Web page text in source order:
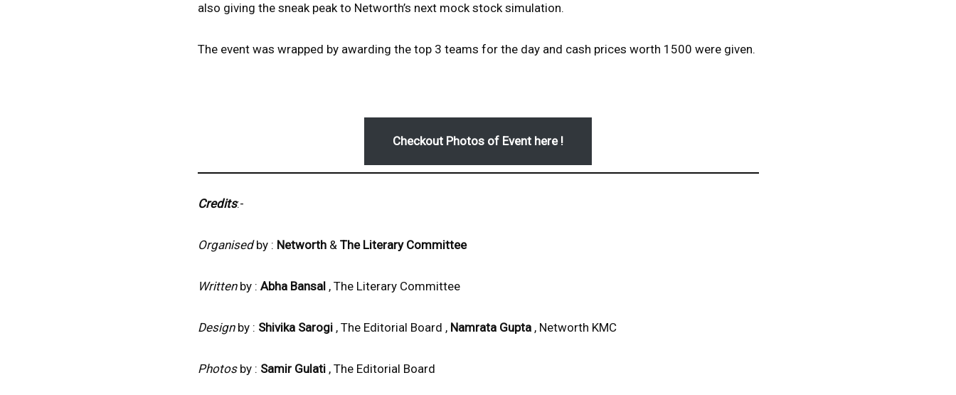
also giving the sneak peak to Networth’s next mock stock simulation.
The event was wrapped by awarding the top 3 teams for the day and cash prices worth 1500 were given.
Checkout Photos of Event here !
Credits:-
Organisedby : Networth& The Literary Committee
Writtenby : Abha Bansal , The Literary Committee
Designby : Shivika Sarogi, The Editorial Board , Namrata Gupta, Networth KMC
Photosby : Samir Gulati, The Editorial Board